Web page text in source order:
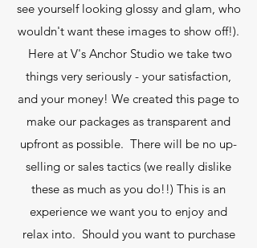
see yourself looking glossy and glam, who
wouldn't want these images to show off!).
Here at V's Anchor Studio we take two
things very seriously - your satisfaction,
and your money! We created this page to
make our packages as transparent and
upfront as possible. There will be no up-
selling or sales tactics (we really dislike
these as much as you do!!) This is an
experience we want you to enjoy and
relax into. Should you want to purchase